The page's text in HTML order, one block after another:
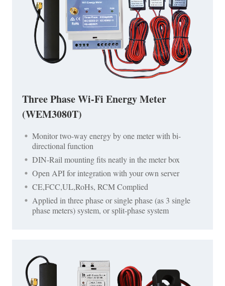
Three Phase Wi-Fi Energy Meter
(WEM3080T)
Monitor two-way energy by one meter with bi-
directional function
DIN-Rail mounting fits neatly in the meter box
Open API for integration with your own server
CE,FCC,UL,RoHs, RCM Complied
Applied in three phase or single phase (as 3 single
phase meters) system, or split-phase system